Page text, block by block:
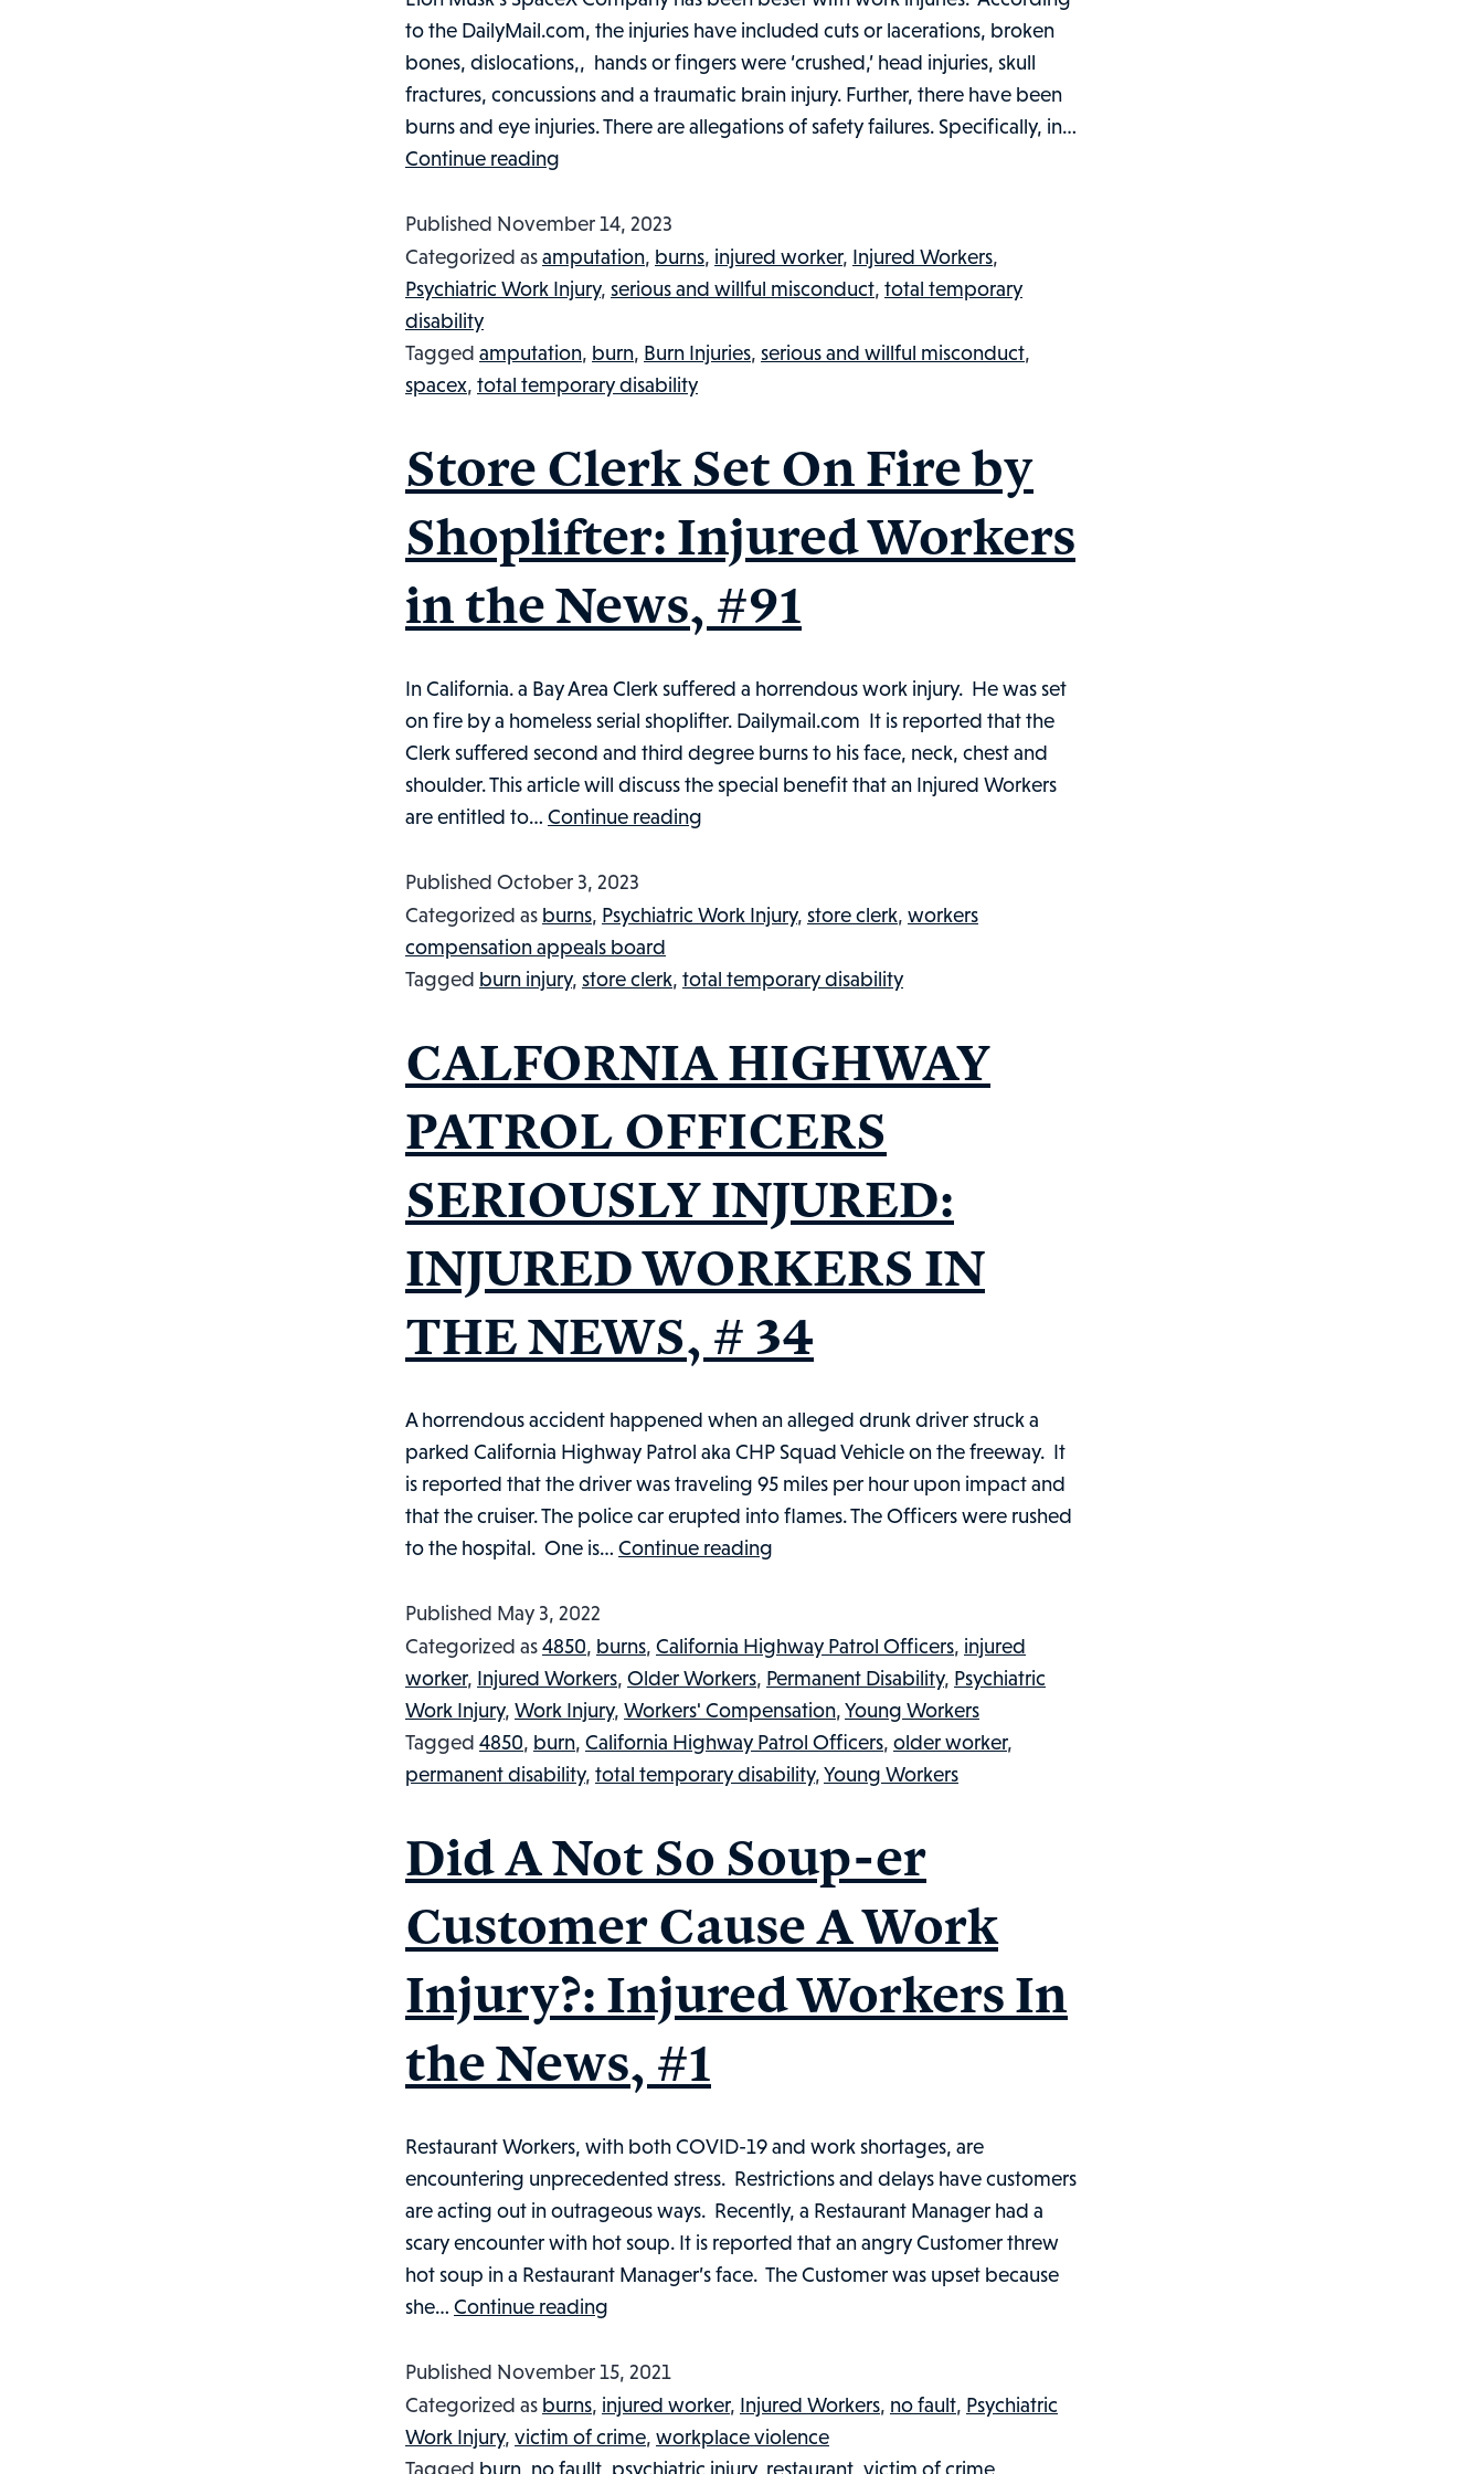
to the DailyMail.com, the injuries have included cuts or lacerations, broken
bones, dislocations,, hands or fingers were ‘crushed,’ head injuries, skull
fractures, concussions and a traumatic brain injury. Further, there have been
burns and eye injuries. There are allegations of safety failures. Specifically, in…
Continue reading
Worker
Injuries
Soar
Elon
Musk’s
Mars:
Workers
the
News,
Published November 14, 2023
Categorized asamputation, burns, injured worker, Injured Workers,
Psychiatric Work Injury, serious and willful misconduct, total temporary
disability
Tagged amputation, burn, Burn Injuries, serious and willful misconduct,
spacex, total temporary disability
Store Clerk Set On Fire by
Shoplifter: Injured Workers
in the News, #91
In California. a Bay Area Clerk suffered a horrendous work injury. He was set
on fire by a homeless serial shoplifter. Dailymail.com It is reported that the
Clerk suffered second and third degree burns to his face, neck, chest and
shoulder. This article will discuss the special benefit that an Injured Workers
are entitled to… Continue reading
On
by
Workers
the
Published October 3, 2023
Categorized as burns, Psychiatric Work Injury, store clerk, workers
compensation appeals board
Tagged burn injury, store clerk, total temporary disability
CALFORNIA HIGHWAY
PATROL OFFICERS
SERIOUSLY INJURED:
INJURED WORKERS IN
THE NEWS, # 34
A horrendous accident happened when an alleged drunk driver struck a
parked California Highway Patrol aka CHP Squad Vehicle on the freeway. It
is reported that the driver was traveling 95 miles per hour upon impact and
that the cruiser. The police car erupted into flames. The Officers were rushed
to the hospital. One is… Continue reading
OFFICERS
SERIOUSLY
INJURED:
INJURED
WORKERS
NEWS,
34
Published May 3, 2022
Categorized as4850, burns, California Highway Patrol Officers, injured
worker, Injured Workers, Older Workers, Permanent Disability, Psychiatric
Work Injury, Work Injury, Workers' Compensation,Young Workers
Tagged 4850, burn, California Highway Patrol Officers, older worker,
permanent disability, total temporary disability,Young Workers
Did A Not So Soup-er
Customer Cause A Work
Injury?: Injured Workers In
the News, #1
Restaurant Workers, with both COVID-19 and work shortages, are
encountering unprecedented stress. Restrictions and delays have customers
are acting out in outrageous ways. Recently, a Restaurant Manager had a
scary encounter with hot soup. It is reported that an angry Customer threw
hot soup in a Restaurant Manager’s face. The Customer was upset because
she… Continue reading
Not
So
Soup-
er
Published November 15, 2021
Categorized as burns, injured worker, Injured Workers, no fault, Psychiatric
Work Injury, victim of crime, workplace violence
Tagged burn no faullt psychiatric injury, restaurant victim of crime